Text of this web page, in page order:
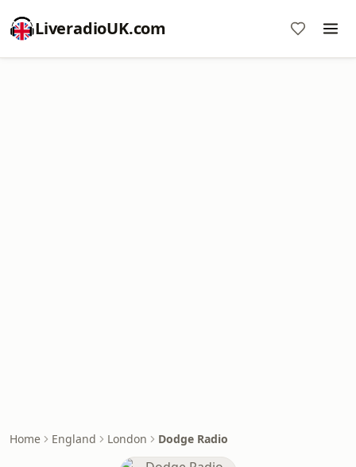
LiveradioUK.com
Home England London Dodge Radio